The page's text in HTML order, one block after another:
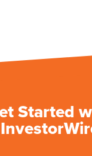
Started